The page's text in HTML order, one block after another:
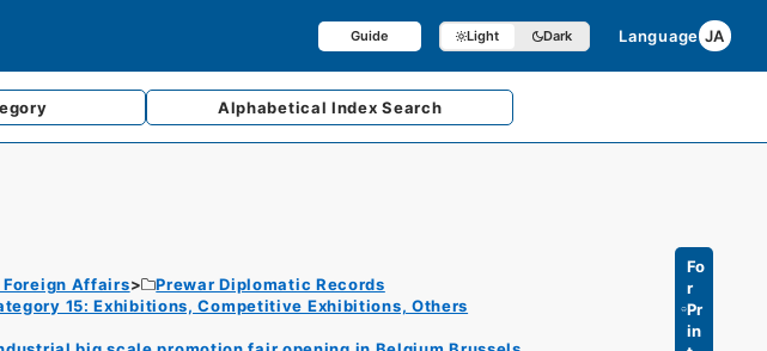
Guide Light Dark Language JA
AlphabeticalIndex Search
Affairs
Prewar Diplomatic Records
15: Exhibitions, Competitive Exhibitions, Others
Fo
r
Pr
in